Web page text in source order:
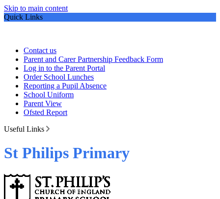
Skip to main content
Quick Links
Contact us
Parent and Carer Partnership Feedback Form
Log in to the Parent Portal
Order School Lunches
Reporting a Pupil Absence
School Uniform
Parent View
Ofsted Report
Useful Links
St Philips Primary